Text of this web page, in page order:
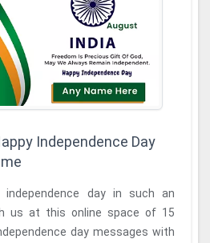
Independence Day
independence day in such an
us at this online space of 15
day messages with